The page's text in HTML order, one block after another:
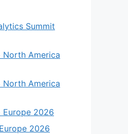
Summit
North America
North America
Europe 2026
2026